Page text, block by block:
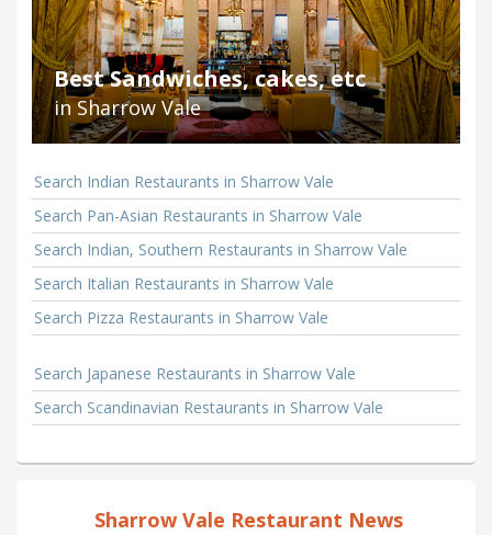
Best Sandwiches, cakes, etc
in Sharrow Vale
Search Indian Restaurants in Sharrow Vale
Search Pan-Asian Restaurants in Sharrow Vale
Search Indian, Southern Restaurants in Sharrow Vale
Search Italian Restaurants in Sharrow Vale
Search Pizza Restaurants in Sharrow Vale
Search Japanese Restaurants in Sharrow Vale
Search Scandinavian Restaurants in Sharrow Vale
Sharrow Vale Restaurant News